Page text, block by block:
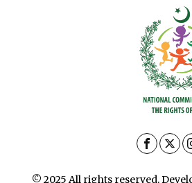
© 2025 All rights reserved.